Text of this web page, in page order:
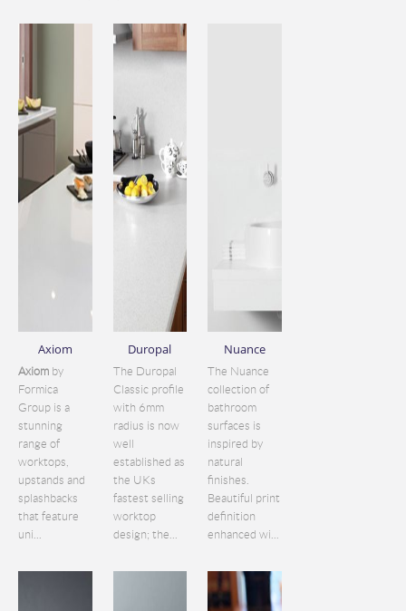
Axiom
Axiom by
Formica
Group is a
stunning
range of
worktops,
upstands and
splashbacks
that feature
uni...
Duropal
The Duropal
Classic profile
with 6mm
radius is now
well
established as
the UKs
fastest selling
worktop
design; the...
Nuance
The Nuance
collection of
bathroom
surfaces is
inspired by
natural
finishes.
Beautiful print
definition
enhanced wi...